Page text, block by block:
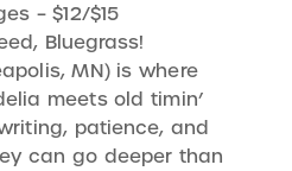
– $12/$15
Bluegrass!
MN) is where
meets old timin’
patience, and
can go deeper than